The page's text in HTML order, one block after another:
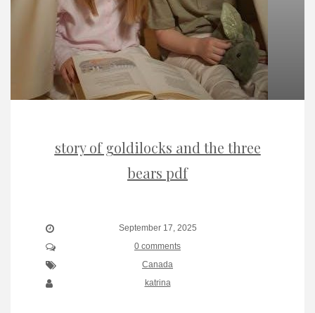
story of goldilocks and the three
bears pdf
September 17, 2025
0 comments
Canada
katrina